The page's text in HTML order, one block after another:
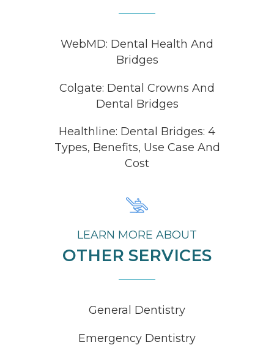
WebMD: Dental Health And
Bridges
Colgate: Dental Crowns And
Dental Bridges
Healthline: Dental Bridges: 4
Types, Benefits, Use Case And
Cost
LEARN MORE ABOUT
OTHER SERVICES
General Dentistry
Emergency Dentistry